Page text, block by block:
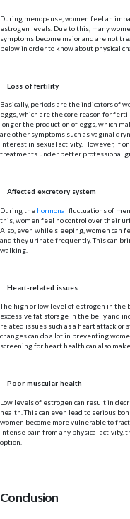
During menopause, women feel an
estrogen levels. Due to this, many
symptoms become major and are not
below in order to know about physical
Loss of fertility
Basically, periods are the indicators of
eggs, which are the core reason for
longer the production of eggs, which
are other symptoms such as vaginal
interest in sexual activity. However, if
treatments under better professional
Affected excretory system
During the hormonal fluctuations of
this, women feel no control over their
Also, even while sleeping, women can
and they urinate frequently. This can
walking.
Heart-related issues
The high or low level of estrogen in the
excessive fat storage in the belly and
related issues such as a heart attack or
changes can do a lot in preventing
screening for heart health can also
Poor muscular health
Low levels of estrogen can result in
health. This can even lead to serious
women become more vulnerable to
intense pain from any physical activity,
option.
Conclusion